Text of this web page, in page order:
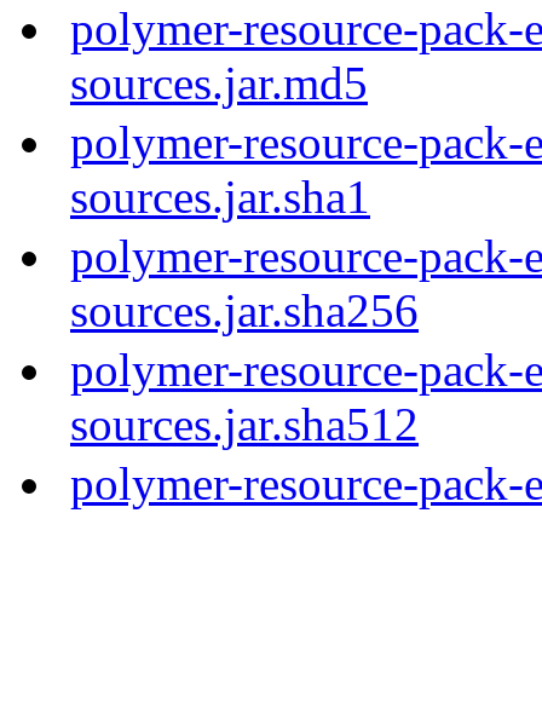
polymer-resource-
sources.jar.md5
polymer-resource-
sources.jar.sha1
polymer-resource-
sources.jar.sha256
polymer-resource-
sources.jar.sha512
polymer-resource-